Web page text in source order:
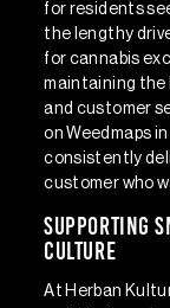
for residents
the lengthy
for cannabis
maintaining the
and customer
on Weedmaps
consistently
customer who
Supporting
Culture
At Herban